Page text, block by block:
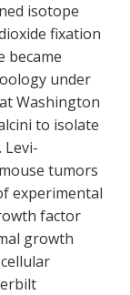
isotope
fixation
became
under
Washington
to isolate
Levi-
tumors
experimental
factor
growth